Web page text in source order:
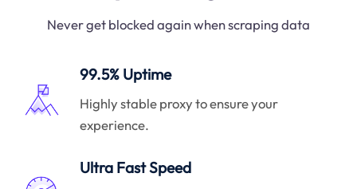
Never get blocked again when scraping data
99.5% Uptime
Highly stable proxy to ensure your
experience.
Ultra Fast Speed